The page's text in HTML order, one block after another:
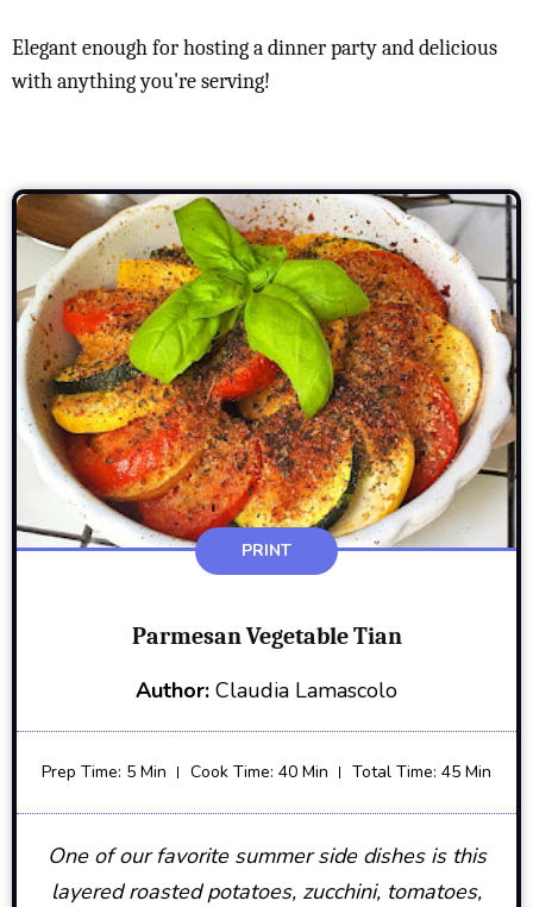
Elegant enough for hosting a dinner party and delicious
with anything you're serving!
PRINT
Parmesan Vegetable Tian
Author: Claudia Lamascolo
Prep Time: 5 Min Cook Time: 40 Min Total Time: 45 Min
One of our favorite summer side dishes is this
layered roasted potatoes, zucchini, tomatoes,